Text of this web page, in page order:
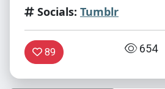
Socials: Tumblr
89 654